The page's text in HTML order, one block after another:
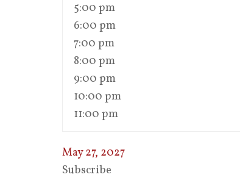
5:00 pm
6:00 pm
7:00 pm
8:00 pm
9:00 pm
10:00 pm
11:00 pm
May 27, 2027
Subscribe